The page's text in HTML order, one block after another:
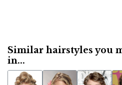
Similar hairstyles you
in...